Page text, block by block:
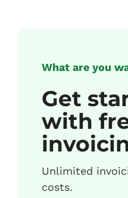
What are you
Get
with
Unlimited
costs.